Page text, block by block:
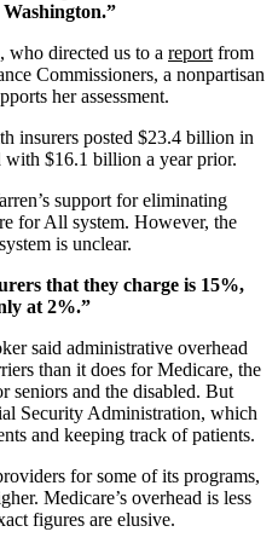
who directed us to a report from
Commissioners, a nonpartisan
her assessment.
insurers posted $23.4 billion in
with $16.1 billion a year prior.
support for eliminating
for All system. However, the
is unclear.
that they charge is 15%,
at 2%.”
said administrative overhead
than it does for Medicare, the
seniors and the disabled. But
Security Administration, which
and keeping track of patients.
for some of its programs,
Medicare’s overhead is less
figures are elusive.